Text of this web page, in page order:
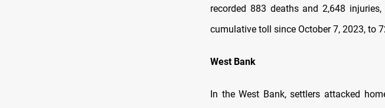
recorded 883 deaths and 2,648
cumulative toll since October 7, 2023, to
West Bank
In the West Bank, settlers attacked